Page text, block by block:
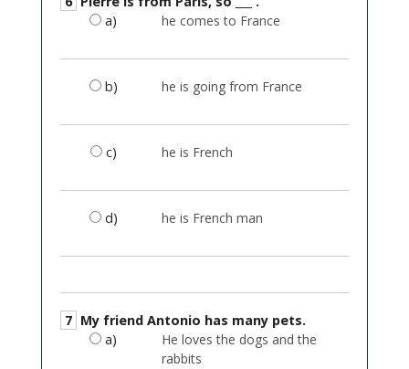
a)
he comes to France
b) he is going from France
c) he is French
d) he is French man
7 My friend Antonio has many pets.
a)
He loves the dogs and the
rabbits